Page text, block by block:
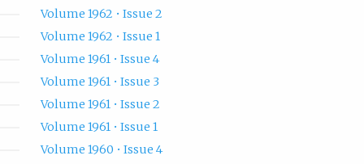
Volume 1962 • Issue 2
Volume 1962 • Issue 1
Volume 1961 • Issue 4
Volume 1961 • Issue 3
Volume 1961 • Issue 2
Volume 1961 • Issue 1
Volume 1960 • Issue 4